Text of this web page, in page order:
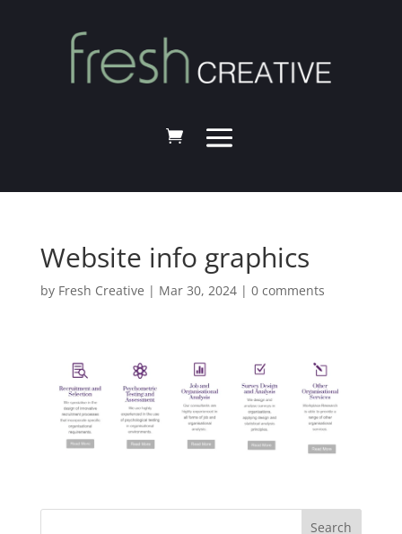
Website info graphics
by Fresh Creative | Mar 30, 2024| 0 comments